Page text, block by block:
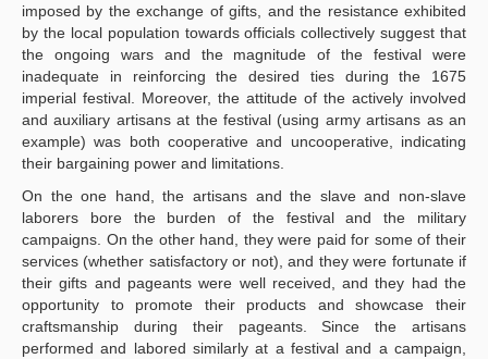
imposed by the exchange of gifts, and the resistance exhibited
by the local population towards officials collectively suggest that
the ongoing wars and the magnitude of the festival were
inadequate in reinforcing the desired ties during the 1675
imperial festival. Moreover, the attitude of the actively involved
and auxiliary artisans at the festival (using army artisans as an
example) was both cooperative and uncooperative, indicating
their bargaining power and limitations.
On the one hand, the artisans and the slave and non-slave
laborers bore the burden of the festival and the military
campaigns. On the other hand, they were paid for some of their
services (whether satisfactory or not), and they were fortunate if
their gifts and pageants were well received, and they had the
opportunity to promote their products and showcase their
craftsmanship during their pageants. Since the artisans
performed and labored similarly at a festival and a campaign,